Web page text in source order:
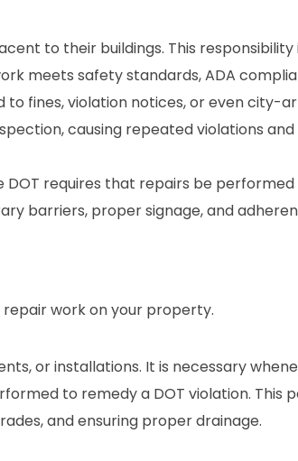
to their buildings. This
meets safety standards, ADA
fines, violation notices, or even city-
causing repeated violations
requires that repairs be
barriers, proper signage, and
work on your property.
or installations. It is necessary
to remedy a DOT violation. This
and ensuring proper drainage.